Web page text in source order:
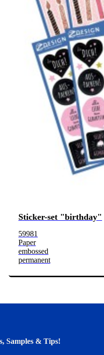
Sticker-set "birthday"
59981
Paper
embossed
permanent
Samples & Tips!